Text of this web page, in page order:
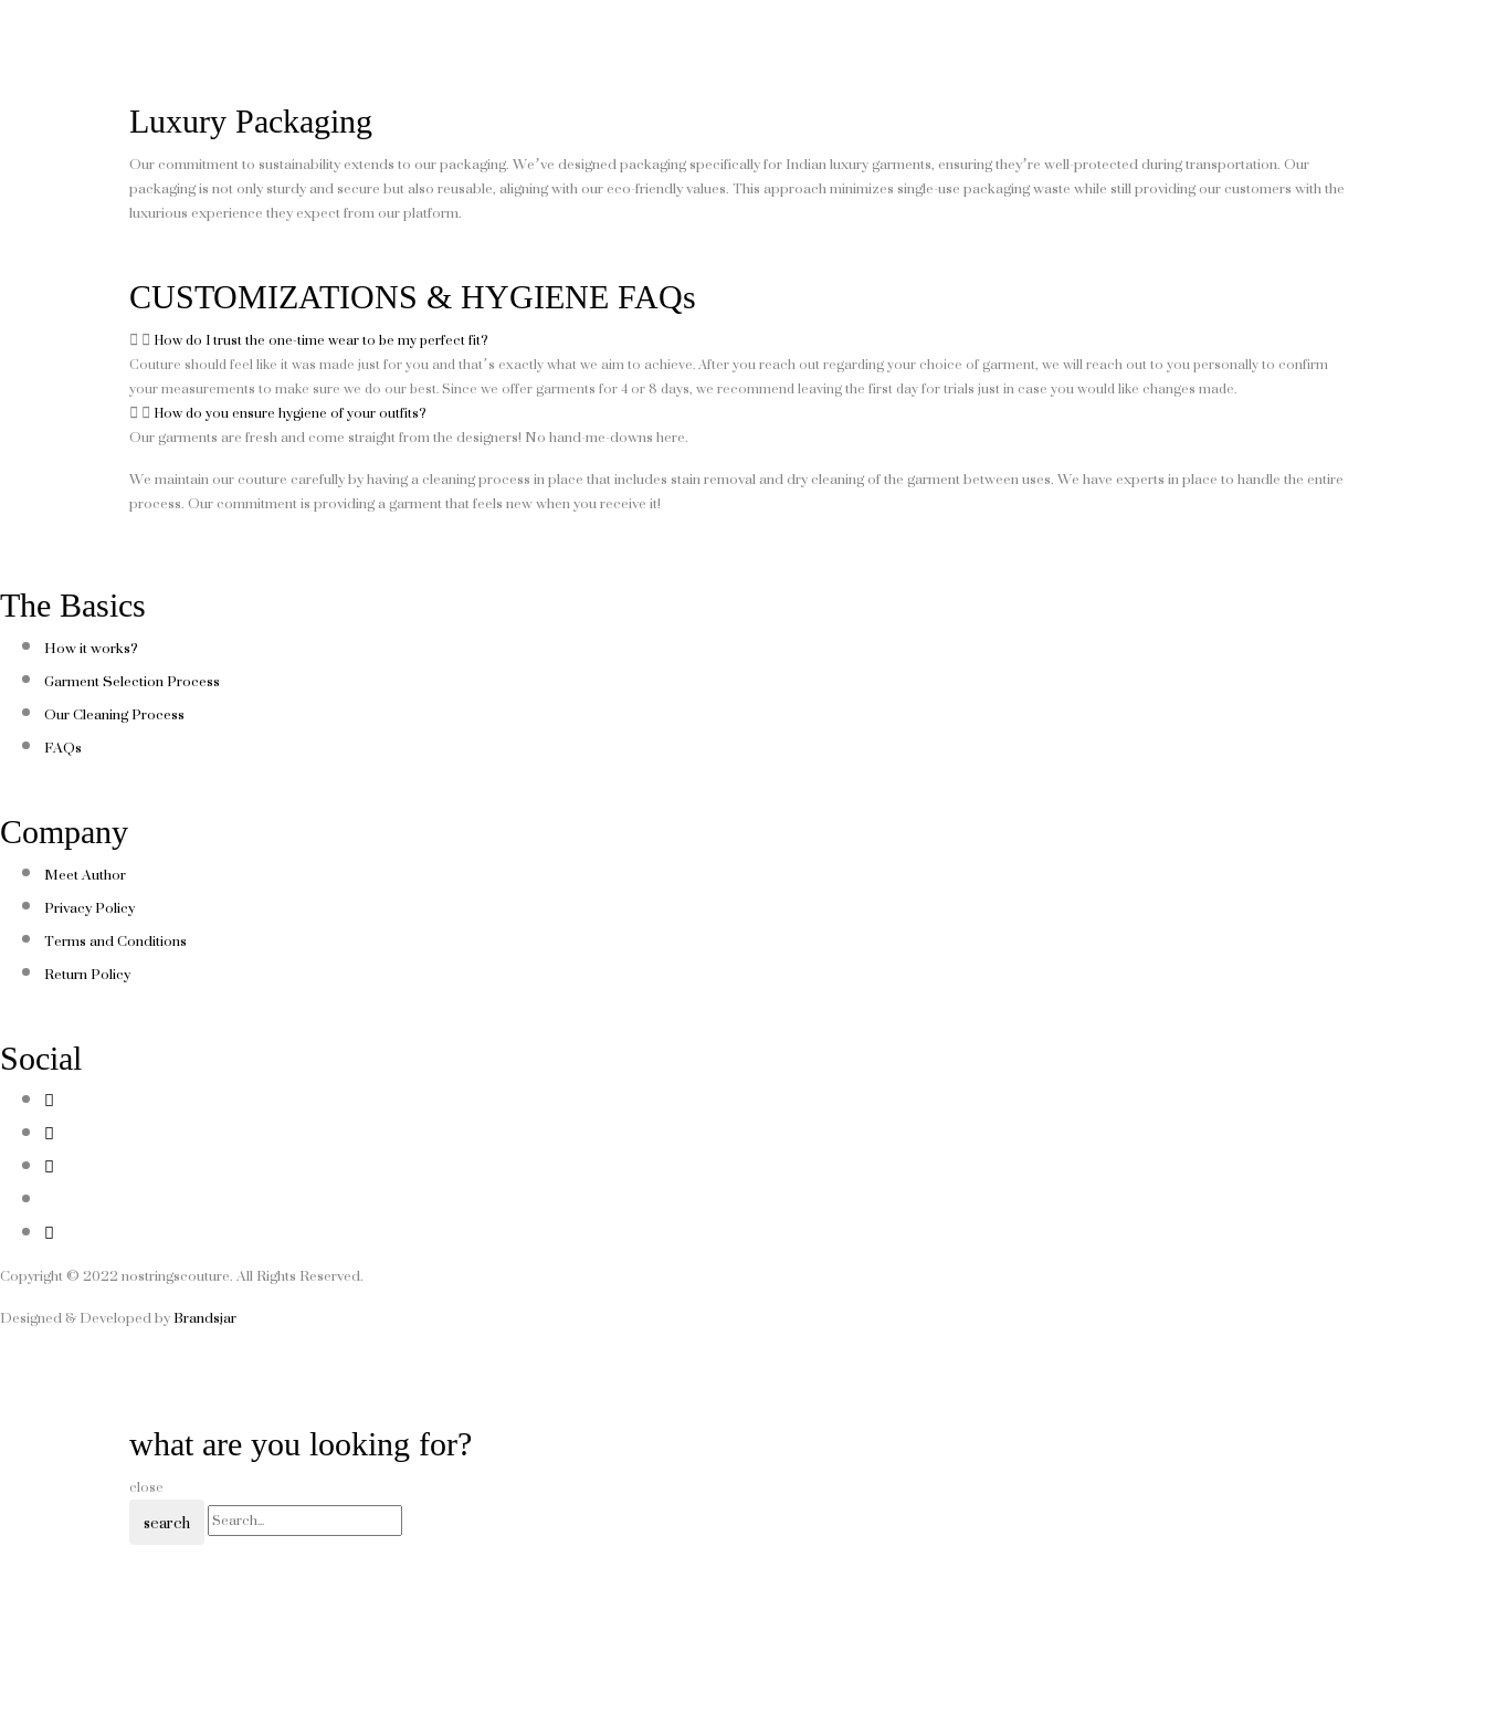
Luxury Packaging
Our commitment to sustainability extends to our packaging. We’ve designed packaging specifically for Indian luxury garments, ensuring they’re well-protected during transportation. Our
packaging is not only sturdy and secure but also reusable, aligning with our eco-friendly values. This approach minimizes single-use packaging waste while still providing our customers with the
luxurious experience they expect from our platform.
CUSTOMIZATIONS & HYGIENE FAQs
How do I trust the one-time wear to be my perfect fit?
Couture should feel like it was made just for you and that’s exactly what we aim to achieve. After you reach out regarding your choice of garment, we will reach out to you personally to confirm
your measurements to make sure we do our best. Since we offer garments for 4 or 8 days, we recommend leaving the first day for trials just in case you would like changes made.
How do you ensure hygiene of your outfits?
Our garments are fresh and come straight from the designers! No hand-me-downs here.
We maintain our couture carefully by having a cleaning process in place that includes stain removal and dry cleaning of the garment between uses. We have experts in place to handle the entire
process. Our commitment is providing a garment that feels new when you receive it!
The Basics
How it works?
Garment Selection Process
Our Cleaning Process
FAQs
Company
Meet Author
Privacy Policy
Terms and Conditions
Return Policy
Social
Copyright © 2022 nostringscouture. All Rights Reserved.
Designed & Developed byBrandsjar
what are you looking for?
close
search